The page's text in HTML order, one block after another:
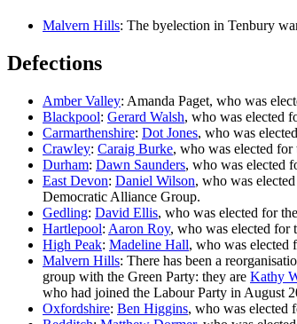
Malvern Hills: The byelection in Tenbury
Defections
Amber Valley: Amanda Paget, who was
Blackpool: Gerard Walsh, who was elected
Carmarthenshire: Dot Jones, who was
Crawley: Caraig Burke, who was elected
Durham: Dawn Saunders, who was elected
East Devon: Daniel Wilson, who was
Democratic Alliance Group.
Gedling: David Ellis, who was elected for
Hartlepool: Aaron Roy, who was elected for
High Peak: Madeline Hall, who was elected
Malvern Hills: There has been a
group with the Green Party: they are Kathy
who had joined the Labour Party in August
Oxfordshire: Ben Higgins, who was elected